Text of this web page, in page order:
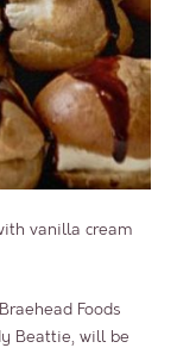
vanilla cream
Foods
Beattie, will be